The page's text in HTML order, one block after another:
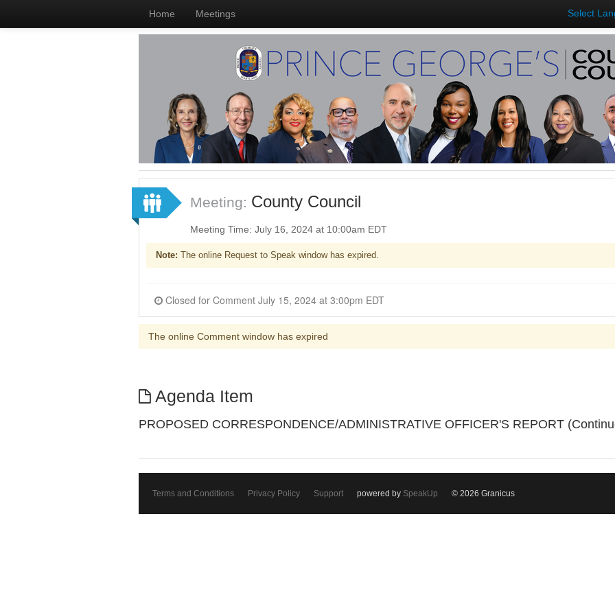
Home Meetings Select
Meeting: County Council
Meeting Time: July 16, 2024 at 10:00am EDT
Note: The online Request to Speak window has expired.
Closed for Comment July 15, 2024 at 3:00pm EDT
The online Comment window has expired
Agenda Item
PROPOSED CORRESPONDENCE/ADMINISTRATIVE OFFICER'S REPORT
Terms and Conditions Privacy Policy Support powered by SpeakUp © 2026 Granicus